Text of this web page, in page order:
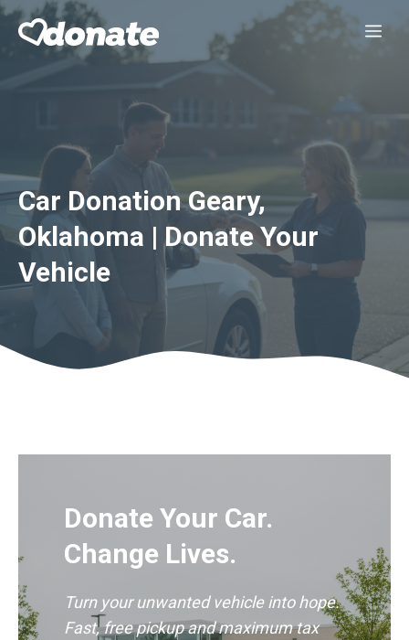
Skip
Car Donation Geary,
Oklahoma | Donate Your
Vehicle
Donate Your Car.
Change Lives.
Turn your unwanted vehicle into hope.
Fast, free pickup and maximum tax